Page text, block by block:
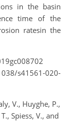
in the basin
time of the
ratesin the
s41561-020-
V., Huyghe, P.,
Spiess, V., and